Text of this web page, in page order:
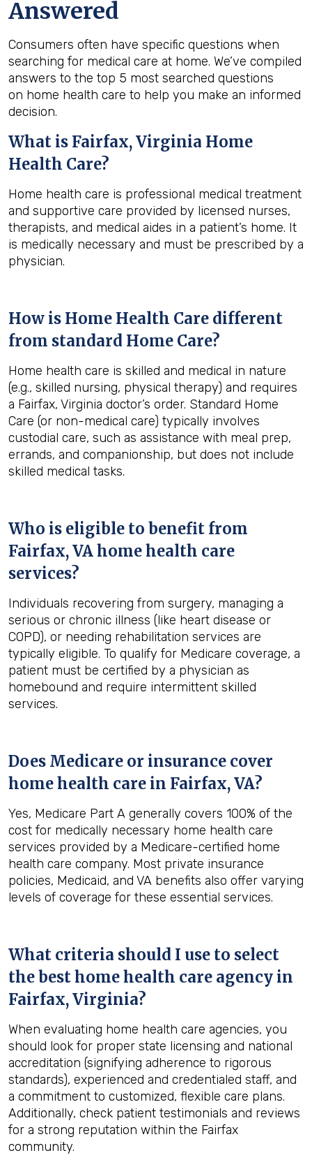
Answered
Consumers often have specific questions when
searching for medical care at home. We’ve compiled
answers to the top 5 most searched questions
on home health care to help you make an informed
decision.
What is Fairfax, Virginia Home
Health Care?
Home health care is professional medical treatment
and supportive care provided by licensed nurses,
therapists, and medical aides in a patient’s home. It
is medically necessary and must be prescribed by a
physician.
How is Home Health Care different
from standard Home Care?
Home health care is skilled and medical in nature
(e.g., skilled nursing, physical therapy) and requires
a Fairfax, Virginia doctor’s order. Standard Home
Care (or non-medical care) typically involves
custodial care, such as assistance with meal prep,
errands, and companionship, but does not include
skilled medical tasks.
Who is eligible to benefit from
Fairfax, VAhome health care
services?
Individuals recovering from surgery, managing a
serious or chronic illness (like heart disease or
COPD), or needing rehabilitation services are
typically eligible. To qualify for Medicare coverage, a
patient must be certified by a physician as
homebound and require intermittent skilled
services.
Does Medicare or insurance cover
home health care in Fairfax, VA?
Yes, Medicare Part A generally covers 100% of the
cost for medically necessary home health care
services provided by a Medicare-certified home
health care company. Most private insurance
policies, Medicaid, and VA benefits also offer varying
levels of coverage for these essential services.
What criteria should I use to select
the best home health care agency in
Fairfax, Virginia?
When evaluating home health care agencies, you
should look for proper state licensing and national
accreditation (signifying adherence to rigorous
standards), experienced and credentialed staff, and
a commitment to customized, flexible care plans.
Additionally, check patient testimonials and reviews
for a strong reputation within the Fairfax
community.